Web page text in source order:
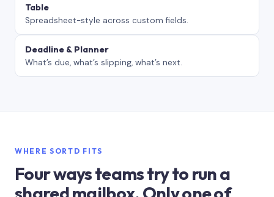
Table
Spreadsheet-style across custom fields.
Deadline & Planner
What’s due, what’s slipping, what’s next.
WHERE SORTD FITS
Four ways teams try to run a